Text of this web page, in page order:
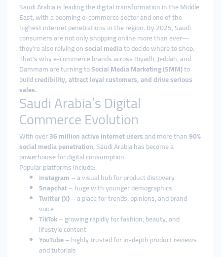
Saudi Arabia is leading the digital transformation in the Middle
East, with a booming e-commerce sector and one of the
highest internet penetrations in the region. By 2025, Saudi
consumers are not only shopping online more than ever—
they’re also relying onsocial mediato decide where to shop.
That’s why e-commerce brands across Riyadh, Jeddah, and
Dammam are turning toSocial Media Marketing (SMM)to
buildcredibility, attract loyal customers, and drive serious
sales.
Saudi Arabia’s Digital
Commerce Evolution
With over36 million active internet usersand more than90%
social media penetration, Saudi Arabia has become a
powerhouse for digital consumption.
Popular platforms include:
Instagram– a visual hub for product discovery
Snapchat– huge with younger demographics
Twitter (X)– a place for trends, opinions, and brand
voice
TikTok– growing rapidly for fashion, beauty, and
lifestyle content
YouTube– highly trusted for in-depth product reviews
and tutorials